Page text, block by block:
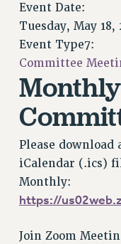
CHAPTERS
COMMITTEES
STAFF
CAMPUS ACTION
GRIEVANCE
ADJUNCT
VISIT US/
JOB
POLICIES
PSC’S 50TH
Event Date:
Tuesday, May 18,
Event Type7:
Committee
Please
iCalendar (.ics)
Monthly:
https://
Join Zoom